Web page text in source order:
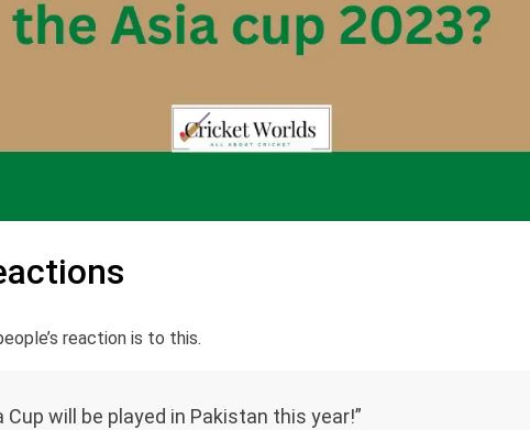
reaction is to this.
Cup will be played in Pakistan this year!”